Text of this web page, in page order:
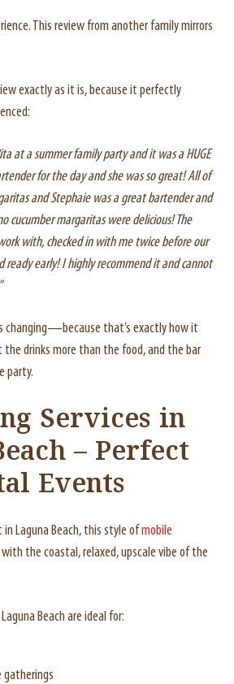
This review from another family mirrors
exactly as it is, because it perfectly
at a summer family party and it was a HUGE
for the day and she was so great! All of
and Stephaie was a great bartender and
cucumber margaritas were delicious! The
with, checked in with me twice before our
ready early! I highly recommend it and cannot
”
changing—because that’s exactly how it
drinks more than the food, and the bar
party.
Services in
– Perfect
Events
in Laguna Beach, this style ofmobile
the coastal, relaxed, upscale vibe of the
Beach are ideal for:
gatherings